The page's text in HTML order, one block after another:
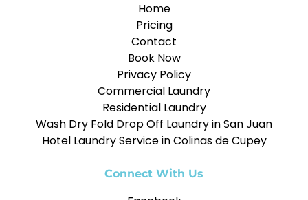
Home
Pricing
Contact
Book Now
Privacy Policy
Commercial Laundry
Residential Laundry
Wash Dry Fold Drop Off Laundry in San Juan
Hotel Laundry Service in Colinas de Cupey
Connect With Us